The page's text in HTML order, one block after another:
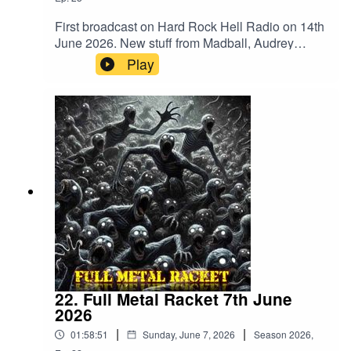
First broadcast on Hard Rock Hell Radio on 14th
June 2026. New stuff from Madball, Audrey
Horne, Merrimack, BalashToth, Apogean,
Defiled, Tomb Slab, Wyrdstaef, Embodiment,
Volubilis, Mangled Carpenter and
VertiginousMegadeth – Public Enemy No
1Merrimack – WrongBalashToth – x GuiltAcid
Reign – Daze Of The WeekAnthrax –
PanicCarcass – ImpropagationSlayer –
DittoheadTranscending Bizarre? –
IrreversibleApogean – Lie In CinderGrave –
Banished To LiveDefiled – Altered StateAudrey
Horne – InsanityTomb Slab – What’s Below
Remains BelowAbsu – Swing Of The
AxeDoomed Grave – DraculRaw Noise – Dawn
Of The BlastMadball – TetheredHeathen –
Empire Of The BlindPantera – Where You Come
FromWyrdstaef – Great MigrationsAkantophis –
RenewalEmbodiment – Beneath The
SkinVolubilis – Ashes EmbersVertiginous –
Play
22. Full Metal Racket 7th June
2026
01:58:51 | Sunday, June 7, 2026 | Season 2026,